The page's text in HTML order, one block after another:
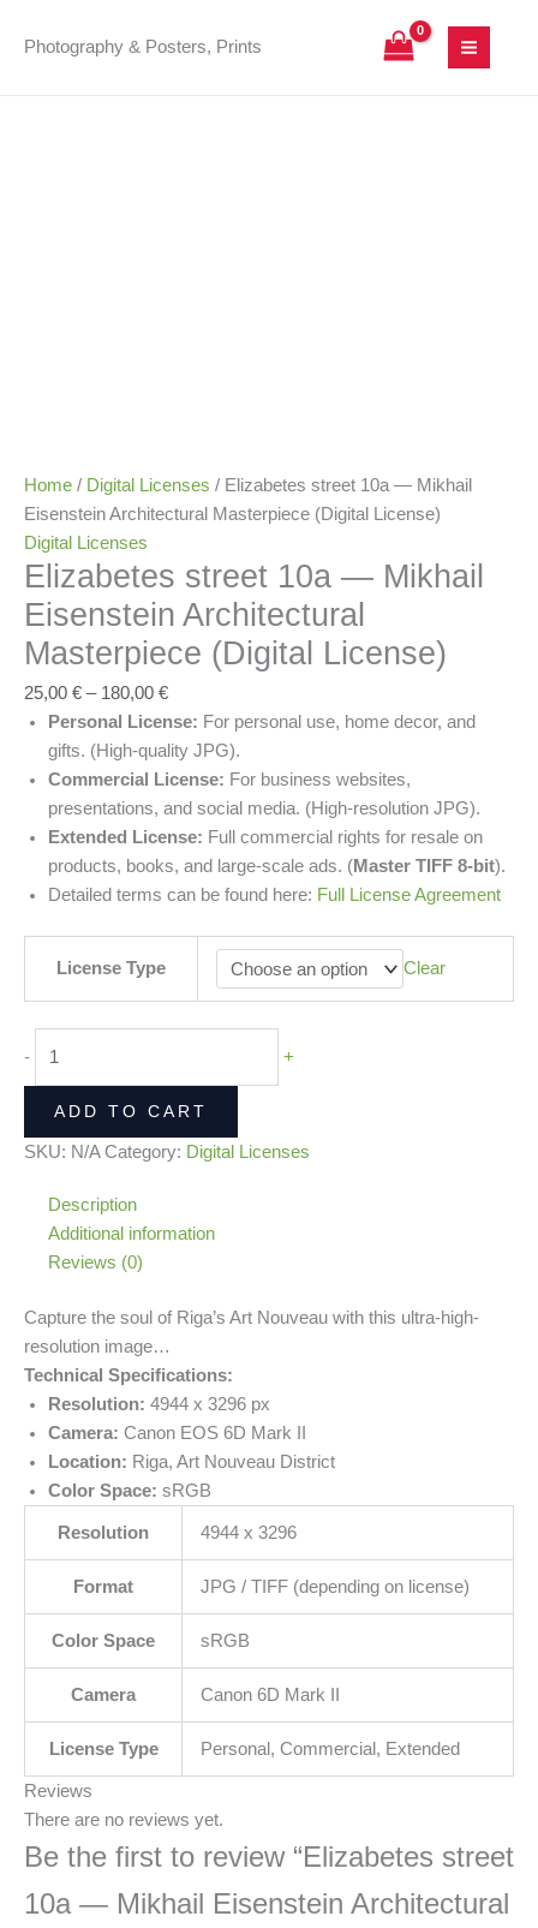
Photography & Posters, Prints
Home / Digital Licenses / Elizabetes street 10a — Mikhail
Eisenstein Architectural Masterpiece (Digital License)
Digital Licenses
Elizabetes street 10a — Mikhail
Eisenstein Architectural
Masterpiece (Digital License)
25,00 € – 180,00 €
range:
Personal License: For personal use, home decor, and
gifts. (High-quality JPG).
Commercial License: For business websites,
presentations, and social media. (High-resolution JPG).
Extended License: Full commercial rights for resale on
products, books, and large-scale ads. (Master TIFF 8-bit).
Detailed terms can be found here: Full License Agreement
License Type Clear
-
street
+
ADD TO CART
SKU: N/A Category: Digital Licenses
Description
Additional information
Reviews (0)
Capture the soul of Riga’s Art Nouveau with this ultra-high-
resolution image…
Technical Specifications:
Resolution: 4944 x 3296 px
Camera: Canon EOS 6D Mark II
Location: Riga, Art Nouveau District
Color Space: sRGB
Resolution 4944 x 3296
Format JPG / TIFF (depending on license)
Color Space sRGB
Camera Canon 6D Mark II
License Type Personal, Commercial, Extended
Reviews
There are no reviews yet.
Be the first to review “Elizabetes street
10a — Mikhail Eisenstein Architectural